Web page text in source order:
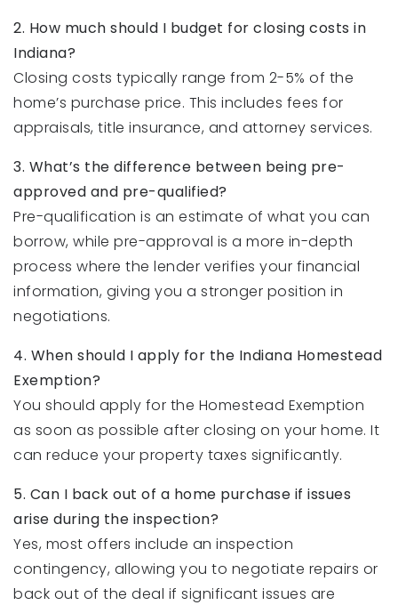
2. How much should I budget for closing costs in
Indiana?
Closing costs typically range from 2-5% of the
home’s purchase price. This includes fees for
appraisals, title insurance, and attorney services.
3. What’s the difference between being pre-
approved and pre-qualified?
Pre-qualification is an estimate of what you can
borrow, while pre-approval is a more in-depth
process where the lender verifies your financial
information, giving you a stronger position in
negotiations.
4. When should I apply for the Indiana Homestead
Exemption?
You should apply for the Homestead Exemption
as soon as possible after closing on your home. It
can reduce your property taxes significantly.
5. Can I back out of a home purchase if issues
arise during the inspection?
Yes, most offers include an inspection
contingency, allowing you to negotiate repairs or
back out of the deal if significant issues are